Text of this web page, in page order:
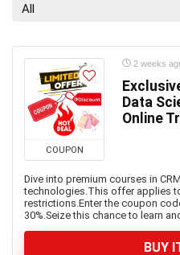
All
COUPON
2 weeks
Data
Online
Dive into premium courses in
technologies.This offer applies
restrictions.Enter the coupon
30%.Seize this chance to learn
BUY